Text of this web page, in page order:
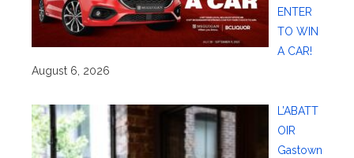
ENTER
TO WIN
A CAR!
August 6, 2026
L’ABATT
OIR
Gastown